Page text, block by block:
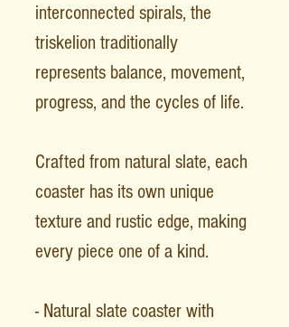
interconnected spirals, the
triskelion traditionally
represents balance, movement,
progress, and the cycles of life.
Crafted from natural slate, each
coaster has its own unique
texture and rustic edge, making
every piece one of a kind.
- Natural slate coaster with